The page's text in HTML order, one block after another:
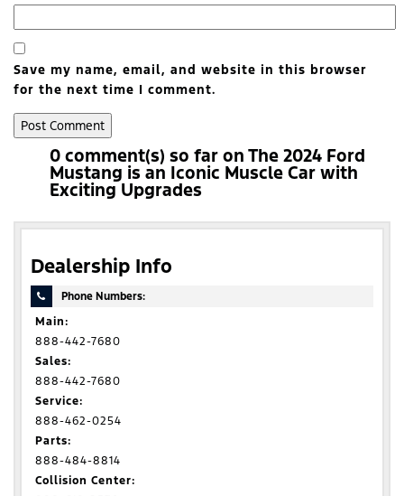
Save my name, email, and website in this browser
for the next time I comment.
0 comment(s) so far on The 2024 Ford
Mustang is an Iconic Muscle Car with
Exciting Upgrades
Dealership Info
Phone Numbers:
Main:
888-442-7680
Sales:
888-442-7680
Service:
888-462-0254
Parts:
888-484-8814
Collision Center: